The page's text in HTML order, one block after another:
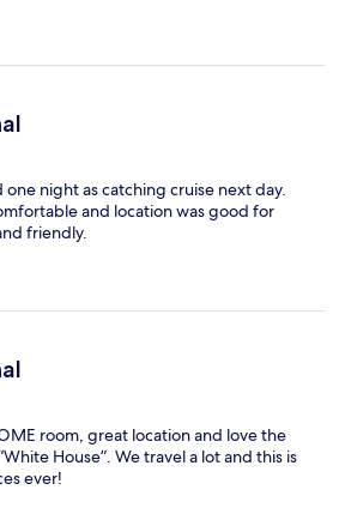
one night as catching cruise next day.
and location was good for
friendly.
room, great location and love the
House”. We travel a lot and this is
ever!